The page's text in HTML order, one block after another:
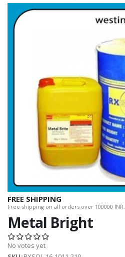
FREE SHIPPING
Free shipping on all orders over 100000 INR.
Metal Bright
No votes yet